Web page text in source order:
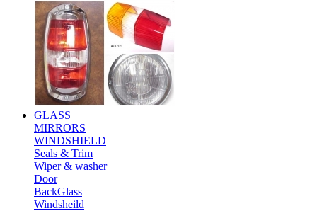
GLASS
MIRRORS
WINDSHIELD
Seals & Trim
Wiper & washer
Door
BackGlass
Windsheild